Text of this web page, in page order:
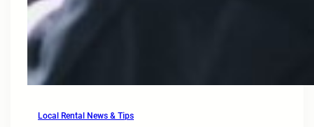
Local Rental News & Tips